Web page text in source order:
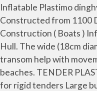
Inflatable Plastimo
Constructed from 1100
Construction ( Boats )
Hull. The wide (18cm
transom help with
beaches. TENDER
for rigid tenders Large